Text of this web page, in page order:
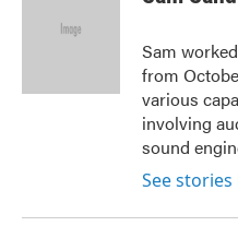
e
Sam
from
various
involving
sound
See stories